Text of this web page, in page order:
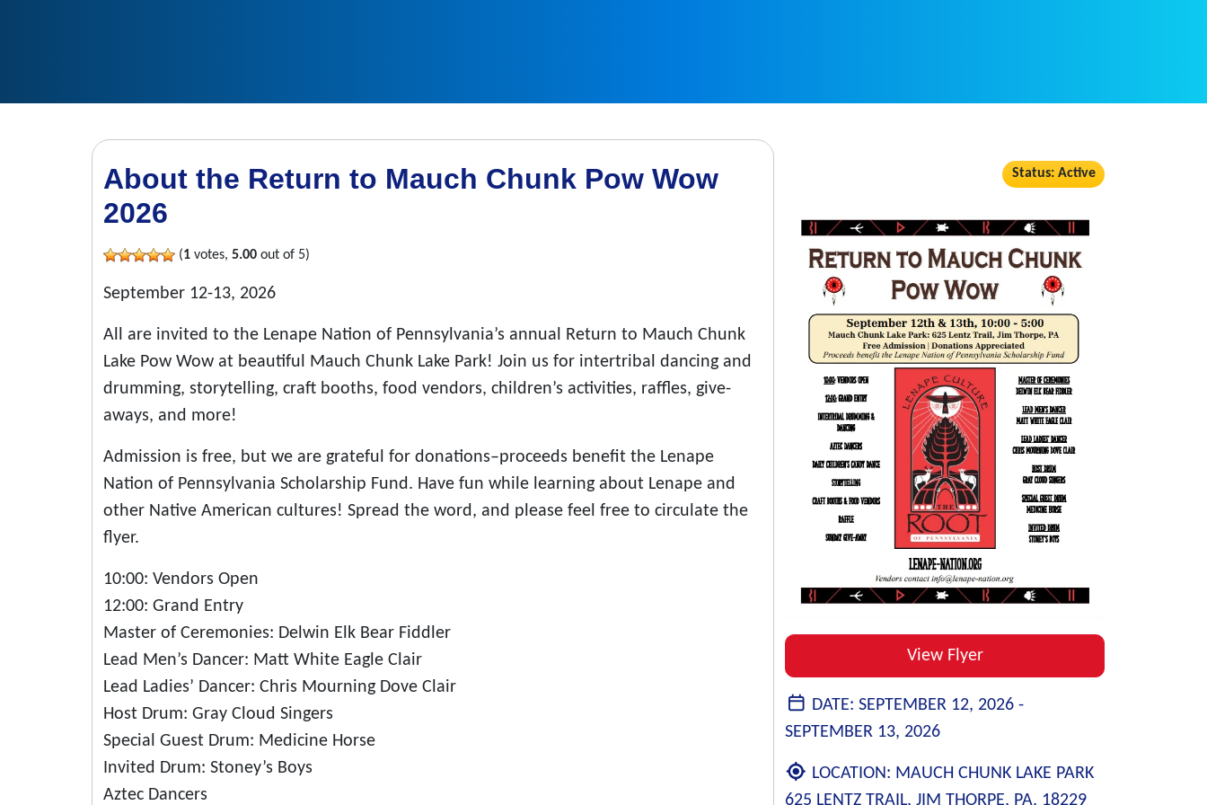
About the Return to Mauch Chunk Pow Wow
2026
(1 votes, 5.00 out of 5)
September 12-13, 2026
All are invited to the Lenape Nation of Pennsylvania’s annual Return to Mauch Chunk
Lake Pow Wow at beautiful Mauch Chunk Lake Park! Join us for intertribal dancing and
drumming, storytelling, craft booths, food vendors, children’s activities, raffles, give-
aways, and more!
Admission is free, but we are grateful for donations–proceeds benefit the Lenape
Nation of Pennsylvania Scholarship Fund. Have fun while learning about Lenape and
other Native American cultures! Spread the word, and please feel free to circulate the
flyer.
10:00: Vendors Open
12:00: Grand Entry
Master of Ceremonies: Delwin Elk Bear Fiddler
Lead Men’s Dancer: Matt White Eagle Clair
Lead Ladies’ Dancer: Chris Mourning Dove Clair
Host Drum: Gray Cloud Singers
Special Guest Drum: Medicine Horse
Invited Drum: Stoney’s Boys
Aztec Dancers
Status: Active
View Flyer
DATE: SEPTEMBER 12, 2026 -
SEPTEMBER 13, 2026
LOCATION: MAUCH CHUNK LAKE PARK
625 LENTZ TRAIL, JIM THORPE, PA, 18229